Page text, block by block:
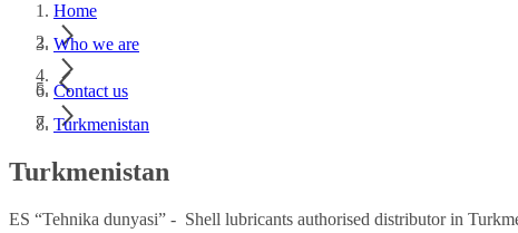
Home
Who we are
Contact us
Turkmenistan
Turkmenistan
ES “Tehnika dunyasi” - Shell lubricants authorised distributor in